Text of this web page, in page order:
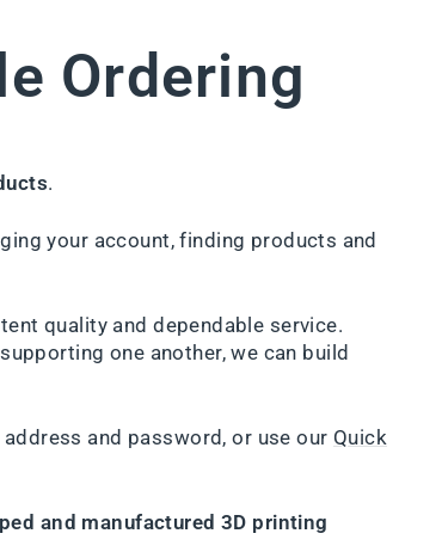
Ordering
.
your account, finding products and
quality and dependable service.
one another, we can build
and password, or use our Quick
and manufactured 3D printing